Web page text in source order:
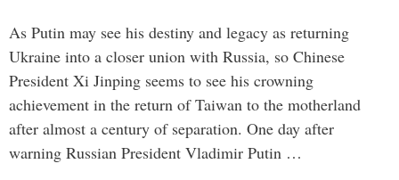
As Putin may see his destiny and legacy as returning
Ukraine into a closer union with Russia, so Chinese
President Xi Jinping seems to see his crowning
achievement in the return of Taiwan to the motherland
after almost a century of separation. One day after
warning Russian President Vladimir Putin …